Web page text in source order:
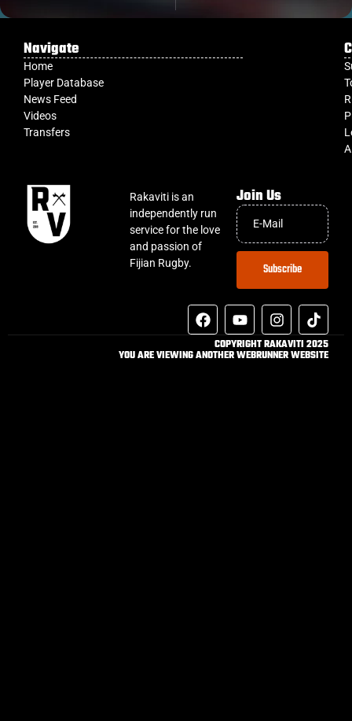
Navigate
Home
Player Database
News Feed
Videos
Transfers
Rakaviti is an
independently run
service for the love
and passion of
Fijian Rugby.
Join Us
Subscribe
COPYRIGHT RAKAVITI 2025
YOU ARE VIEWING ANOTHER WEBRUNNER WEBSITE